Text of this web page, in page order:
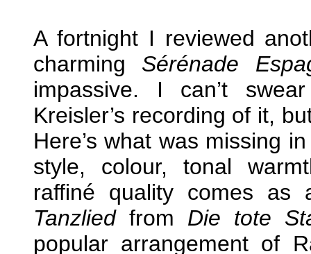
A fortnight I reviewed
charming Sérénade
impassive. I can’t
Kreisler’s recording of it,
Here’s what was missing
style, colour, tonal
raffiné quality comes as
Tanzliedfrom Die tote
popular arrangement of